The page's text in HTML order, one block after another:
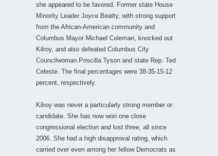
she appeared to be favored. Former state House
Minority Leader Joyce Beatty, with strong support
from the African-American community and
Columbus Mayor Michael Coleman, knocked out
Kilroy, and also defeated Columbus City
Councilwoman Priscilla Tyson and state Rep. Ted
Celeste. The final percentages were 38-35-15-12
percent, respectively.
Kilroy was never a particularly strong member or
candidate. She has now won one close
congressional election and lost three, all since
2006. She had a high disapproval rating, which
carried over even among her fellow Democrats as